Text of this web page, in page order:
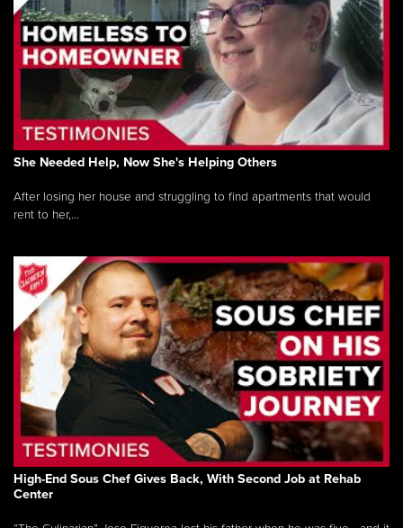
She Needed Help, Now She's Helping Others
After losing her house and struggling to find apartments that would
rent to her,...
High-End Sous Chef Gives Back, With Second Job at Rehab
Center